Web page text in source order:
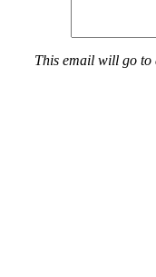
This email will go to